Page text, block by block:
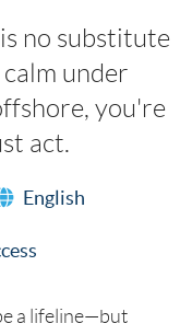
no substitute
under
you're
act.
English
a lifeline—but